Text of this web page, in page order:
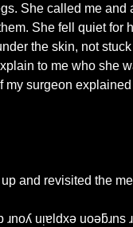
She called me
She fell quiet
the skin, not
to me who she
my surgeon
and revisited the
ɹnoʎ uᴉɐldxǝ uoǝƃɹns